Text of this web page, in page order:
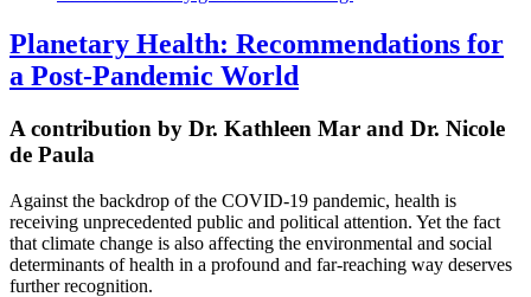
Planetary Health: Recommendations for
a Post-Pandemic World
A contribution by Dr. Kathleen Mar and Dr. Nicole
de Paula
Against the backdrop of the COVID-19 pandemic, health is
receiving unprecedented public and political attention. Yet the fact
that climate change is also affecting the environmental and social
determinants of health in a profound and far-reaching way deserves
further recognition.